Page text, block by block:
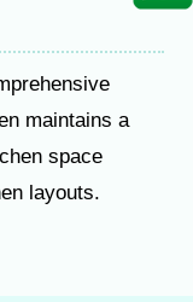
maintains a
space
layouts.